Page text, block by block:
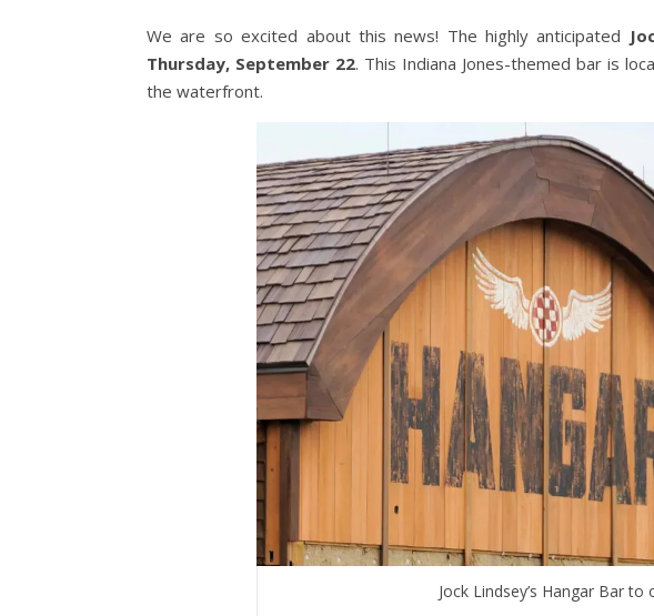
We are so excited about this news! The highly anticipated
Thursday, September 22. This Indiana Jones-themed bar is
the waterfront.
Jock Lindsey’s Hangar Bar to